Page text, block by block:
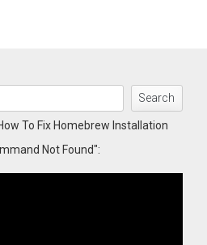
Search
To Fix Homebrew Installation
Not Found":